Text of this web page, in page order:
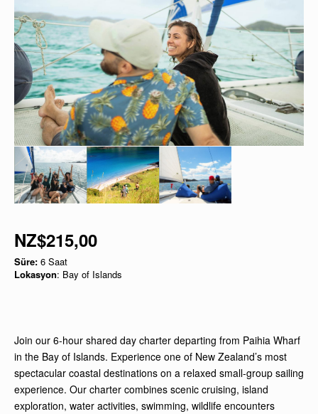
NZ$215,00
Süre: 6 Saat
Lokasyon: Bay of Islands
Join our 6-hour shared day charter departing from Paihia Wharf
in the Bay of Islands. Experience one of New Zealand’s most
spectacular coastal destinations on a relaxed small-group sailing
experience. Our charter combines scenic cruising, island
exploration, water activities, swimming, wildlife encounters